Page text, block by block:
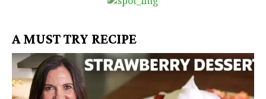
A MUST TRY RECIPE